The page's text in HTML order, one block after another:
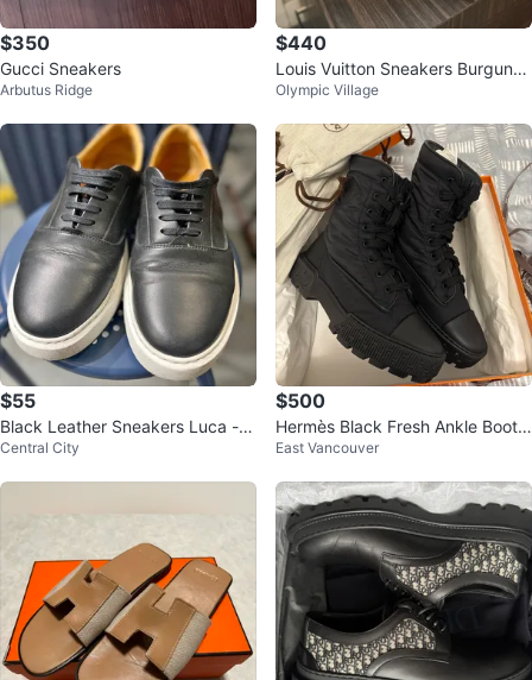
$350
Gucci Sneakers
Arbutus Ridge
$440
Louis Vuitton Sneakers Burgund
y size 12
Olympic Village
$55
Black Leather Sneakers Luca - S
ize 9
Central City
$500
Hermès Black Fresh Ankle Boots
(original price 1.7k)
East Vancouver